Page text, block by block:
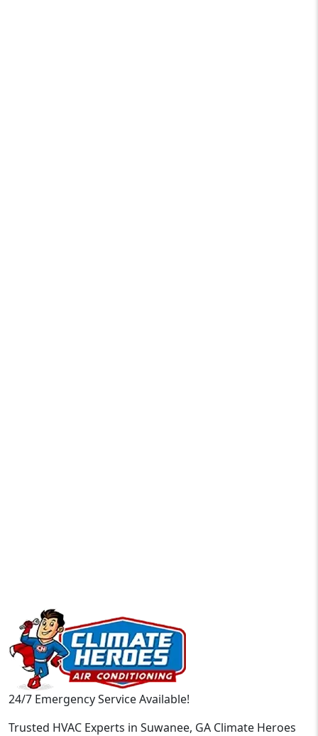
24/7 Emergency Service Available!
Trusted HVAC Experts in Suwanee, GA Climate Heroes